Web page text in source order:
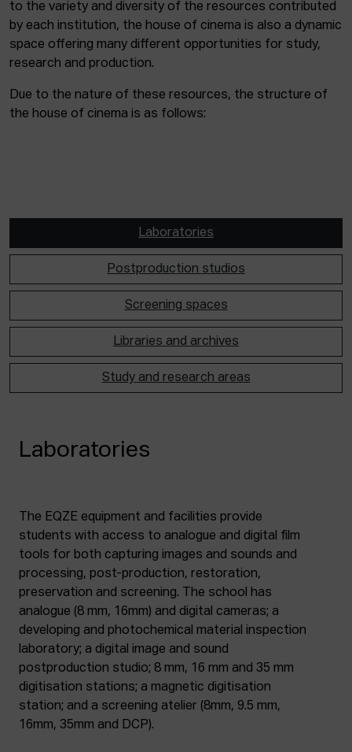
to the variety and diversity of the resources contributed
by each institution, the house of cinema is also a dynamic
space offering many different opportunities for study,
research and production.
Due to the nature of these resources, the structure of
the house of cinema is as follows:
Laboratories
Postproduction studios
Screening spaces
Libraries and archives
Study and research areas
Laboratories
The EQZE equipment and facilities provide
students with access to analogue and digital film
tools for both capturing images and sounds and
processing, post-production, restoration,
preservation and screening. The school has
analogue (8 mm, 16mm) and digital cameras; a
developing and photochemical material inspection
laboratory; a digital image and sound
postproduction studio; 8 mm, 16 mm and 35 mm
digitisation stations; a magnetic digitisation
station; and a screening atelier (8mm, 9.5 mm,
16mm, 35mm and DCP).